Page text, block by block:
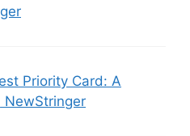
Priority Card: A